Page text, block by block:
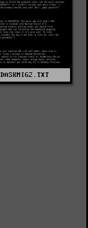
DASKMIG2.TXT